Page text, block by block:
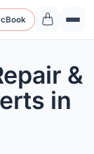
&
in